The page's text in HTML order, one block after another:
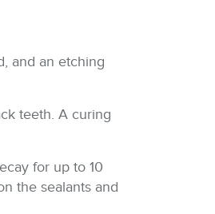
and an etching
teeth. A curing
for up to 10
the sealants and